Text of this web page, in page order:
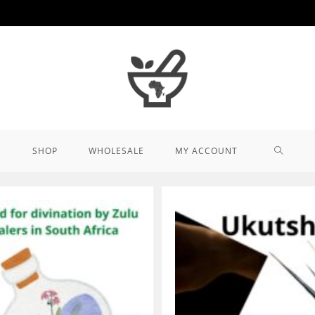
SHOP WHOLESALE MY ACCOUNT TOGGLE
SEARCH